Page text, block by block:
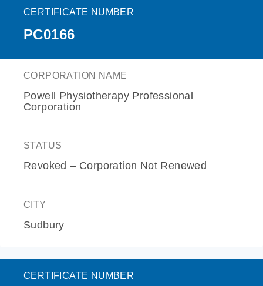
CERTIFICATE NUMBER
PC0166
CORPORATION NAME
Powell Physiotherapy Professional
Corporation
STATUS
Revoked – Corporation Not Renewed
CITY
Sudbury
CERTIFICATE NUMBER